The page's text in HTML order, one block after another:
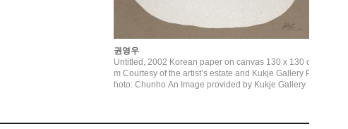
권영우
Untitled, 2002 Korean paper on canvas 130 x 130 c
m Courtesy of the artist’s estate and Kukje Gallery P
hoto: Chunho An Image provided by Kukje Gallery